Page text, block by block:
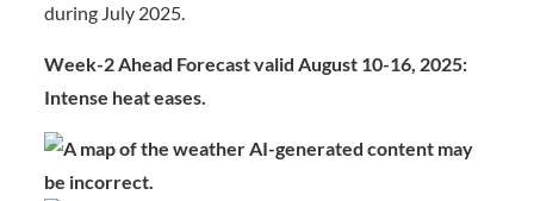
during July 2025.
Week-2 Ahead Forecast valid August 10-16, 2025:
Intense heat eases.